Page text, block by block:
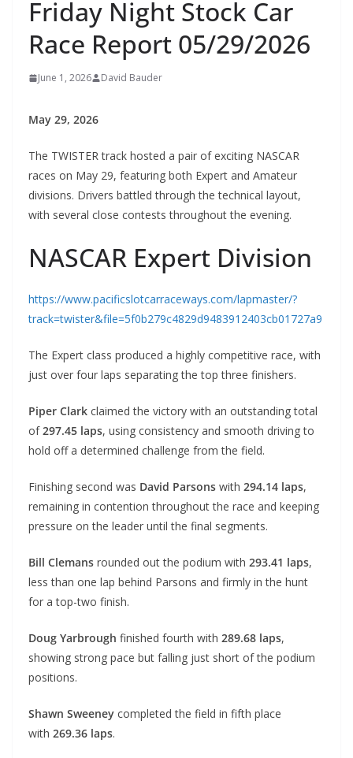
Friday Night Stock Car
Race Report 05/29/2026
June 1, 2026 David Bauder
May 29, 2026
The TWISTER track hosted a pair of exciting NASCAR
races on May 29, featuring both Expert and Amateur
divisions. Drivers battled through the technical layout,
with several close contests throughout the evening.
NASCAR Expert Division
https://www.pacificslotcarraceways.com/lapmaster/?
track=twister&file=5f0b279c4829d9483912403cb01727a9
The Expert class produced a highly competitive race, with
just over four laps separating the top three finishers.
Piper Clark claimed the victory with an outstanding total
of297.45 laps, using consistency and smooth driving to
hold off a determined challenge from the field.
Finishing second was David Parsons with 294.14 laps,
remaining in contention throughout the race and keeping
pressure on the leader until the final segments.
Bill Clemans rounded out the podium with 293.41 laps,
less than one lap behind Parsons and firmly in the hunt
for a top-two finish.
Doug Yarbrough finished fourth with 289.68 laps,
showing strong pace but falling just short of the podium
positions.
Shawn Sweeney completed the field in fifth place
with 269.36 laps.